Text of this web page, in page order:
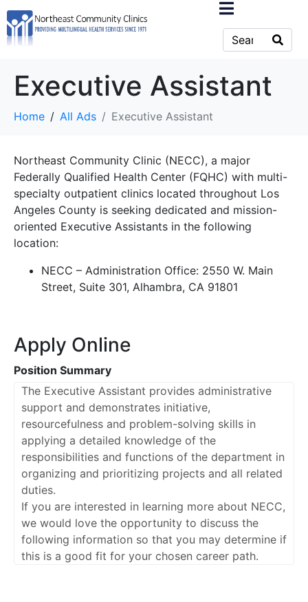
Executive Assistant
Home All Ads Executive Assistant
Northeast Community Clinic (NECC), a major
Federally Qualified Health Center (FQHC) with multi-
specialty outpatient clinics located throughout Los
Angeles County is seeking dedicated and mission-
oriented Executive Assistants in the following
location:
NECC – Administration Office: 2550 W. Main
Street, Suite 301, Alhambra, CA 91801
Apply Online
Position Summary
The Executive Assistant provides administrative
support and demonstrates initiative,
resourcefulness and problem-solving skills in
applying a detailed knowledge of the
responsibilities and functions of the department in
organizing and prioritizing projects and all related
duties.
If you are interested in learning more about NECC,
we would love the opportunity to discuss the
following information so that you may determine if
this is a good fit for your chosen career path.